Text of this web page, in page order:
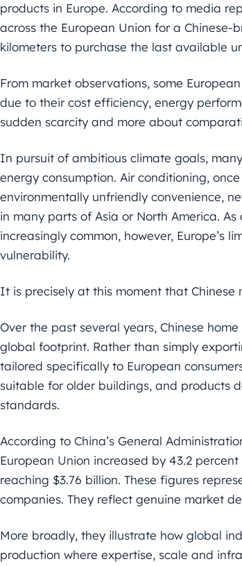
products in Europe. According to media
across the European Union for a
kilometers to purchase the last available
From market observations, some
due to their cost efficiency, energy
sudden scarcity and more about
In pursuit of ambitious climate goals,
energy consumption. Air conditioning,
environmentally unfriendly convenience,
in many parts of Asia or North America.
increasingly common, however, Europe’s
vulnerability.
It is precisely at this moment that
Over the past several years, Chinese
global footprint. Rather than simply
tailored specifically to European
suitable for older buildings, and products
standards.
According to China’s General
European Union increased by 43.2
reaching $3.76 billion. These figures
companies. They reflect genuine market
More broadly, they illustrate how global
production where expertise, scale and